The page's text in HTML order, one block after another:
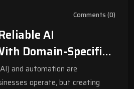
Comments (0)
AI
Domain-Specific
and automation are
operate, but creating